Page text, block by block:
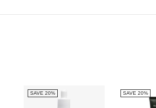
SAVE 20% SAVE 20%